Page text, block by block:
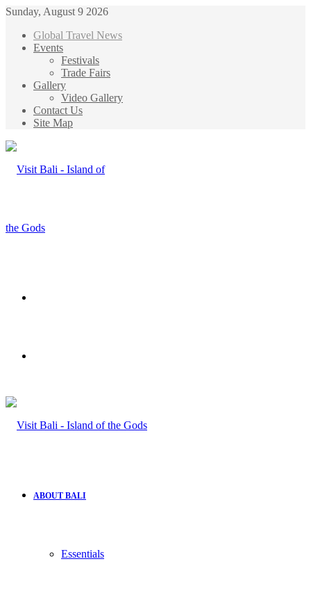
Sunday, August 9 2026
Global Travel News
Events
Festivals
Trade Fairs
Gallery
Video Gallery
Contact Us
Site Map
ABOUT BALI
Essentials